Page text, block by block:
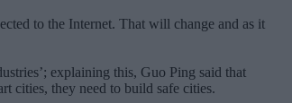
to the Internet. That will change and as it
explaining this, Guo Ping said that
cities, they need to build safe cities.